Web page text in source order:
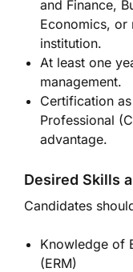
and Finance,
Economics,
institution.
At least one
management.
Certification
Professional
advantage.
Desired Skills
Candidates
Knowledge of
(ERM)